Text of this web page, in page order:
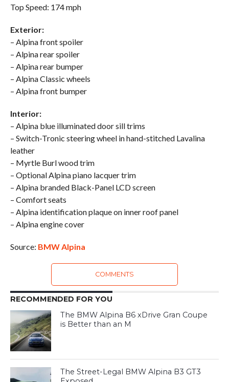
Top Speed: 174 mph
Exterior:
– Alpina front spoiler
– Alpina rear spoiler
– Alpina rear bumper
– Alpina Classic wheels
– Alpina front bumper
Interior:
– Alpina blue illuminated door sill trims
– Switch-Tronic steering wheel in hand-stitched Lavalina
leather
– Myrtle Burl wood trim
– Optional Alpina piano lacquer trim
– Alpina branded Black-Panel LCD screen
– Comfort seats
– Alpina identification plaque on inner roof panel
– Alpina engine cover
Source: BMW Alpina
COMMENTS
RECOMMENDED FOR YOU
The BMW Alpina B6 xDrive Gran Coupe
is Better than an M
The Street-Legal BMW Alpina B3 GT3